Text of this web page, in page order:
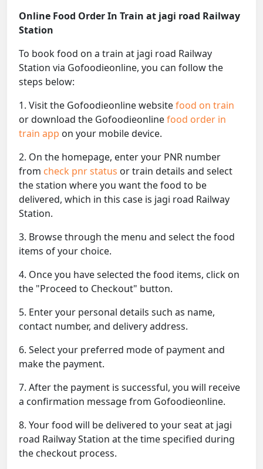
Online Food Order In Train at jagi road Railway
Station
To book food on a train at jagi road Railway
Station via Gofoodieonline, you can follow the
steps below:
1. Visit the Gofoodieonline websitefood on train
or download the Gofoodieonlinefood order in
train app on your mobile device.
2. On the homepage, enter your PNR number
from check pnr status or train details and select
the station where you want the food to be
delivered, which in this case is jagi road Railway
Station.
3. Browse through the menu and select the food
items of your choice.
4. Once you have selected the food items, click on
the "Proceed to Checkout" button.
5. Enter your personal details such as name,
contact number, and delivery address.
6. Select your preferred mode of payment and
make the payment.
7. After the payment is successful, you will receive
a confirmation message from Gofoodieonline.
8. Your food will be delivered to your seat at jagi
road Railway Station at the time specified during
the checkout process.